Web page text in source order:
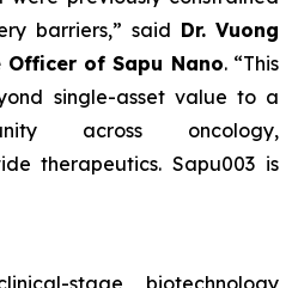
barriers,” said Dr. Vuong
Officer of Sapu Nano. “This
single-asset value to a
across oncology,
therapeutics. Sapu003 is
stage biotechnology